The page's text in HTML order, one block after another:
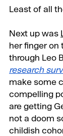
Least of all
Next up was
her finger on
through Leo
research
make some
compelling
are getting
not a doom
childish